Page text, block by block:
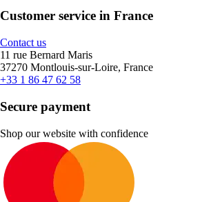
Customer service in France
Contact us
11 rue Bernard Maris
37270 Montlouis-sur-Loire, France
+33 1 86 47 62 58
Secure payment
Shop our website with confidence